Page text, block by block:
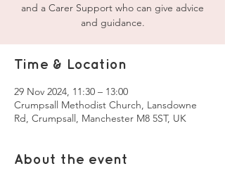
and a Carer Support who can give advice
and guidance.
Time & Location
29 Nov 2024, 11:30 – 13:00
Crumpsall Methodist Church, Lansdowne
Rd, Crumpsall, Manchester M8 5ST, UK
About the event